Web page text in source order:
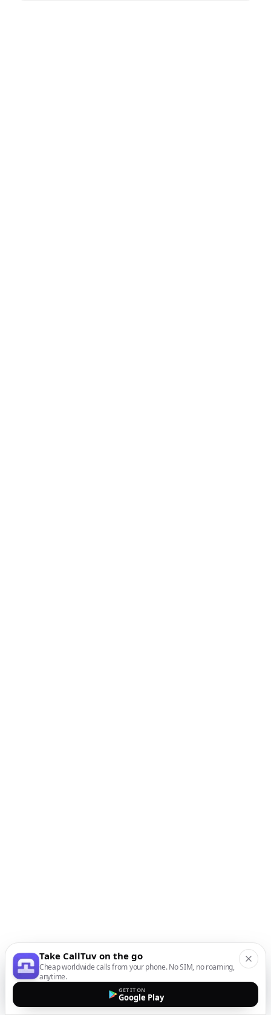
Take CallTuv on the go
Cheap worldwide calls from your phone. No SIM, no roaming,
anytime.
GET IT ON
Google Play